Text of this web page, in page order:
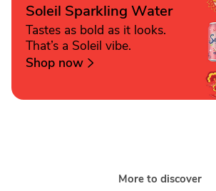
Soleil Sparkling Water
Tastes as bold as it looks.
That’s a Soleil vibe.
Shop now
More to discover